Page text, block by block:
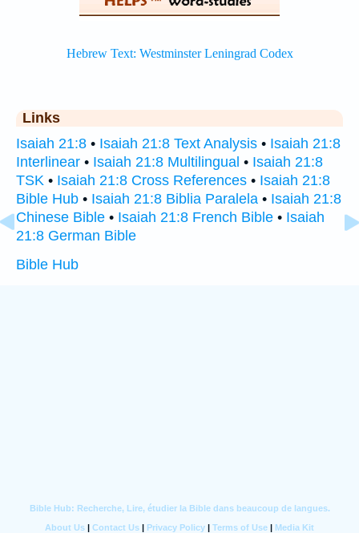
Links
Isaiah 21:8 • Isaiah 21:8 Text Analysis • Isaiah 21:8
Interlinear • Isaiah 21:8 Multilingual • Isaiah 21:8
TSK • Isaiah 21:8 Cross References • Isaiah 21:8
Bible Hub • Isaiah 21:8 Biblia Paralela • Isaiah 21:8
Chinese Bible • Isaiah 21:8 French Bible • Isaiah
21:8 German Bible
Bible Hub